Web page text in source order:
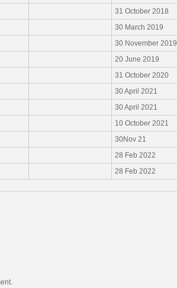
31 October 2018
30 March 2019
30 November 2019
20 June 2019
31 October 2020
30 April 2021
30 April 2021
10 October 2021
30Nov 21
28 Feb 2022
28 Feb 2022